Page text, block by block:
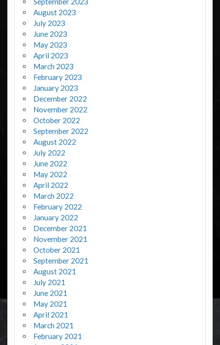
August 2023
July 2023
June 2023
May 2023
April 2023
March 2023
February 2023
January 2023
December 2022
November 2022
October 2022
September 2022
August 2022
July 2022
June 2022
May 2022
April 2022
March 2022
February 2022
January 2022
December 2021
November 2021
October 2021
September 2021
August 2021
July 2021
June 2021
May 2021
April 2021
March 2021
February 2021